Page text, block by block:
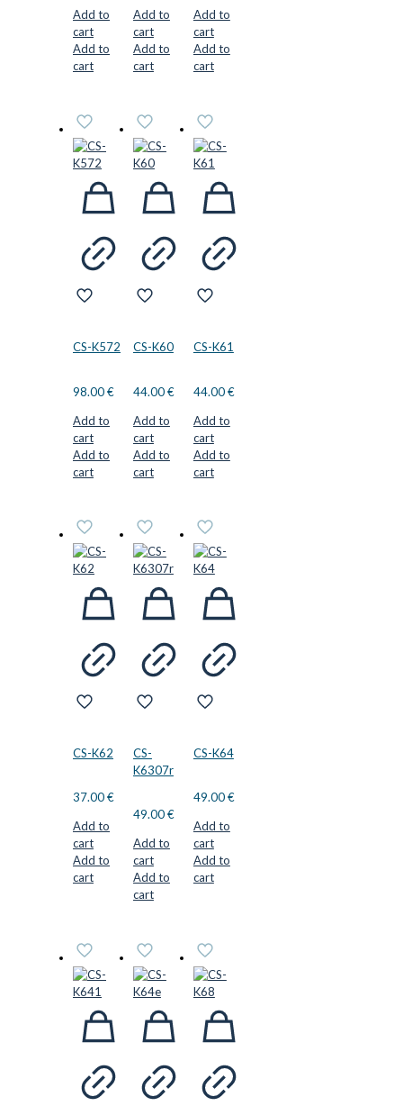
Add to
cart
Add to
cart
Add to
cart
Add to
cart
Add to
cart
Add to
cart
CS-K572
98.00€
Add to
cart
Add to
cart
CS-K60
44.00€
Add to
cart
Add to
cart
CS-K61
44.00€
Add to
cart
Add to
cart
CS-K62
37.00€
Add to
cart
Add to
cart
CS-
K6307r
49.00€
Add to
cart
Add to
cart
CS-K64
49.00€
Add to
cart
Add to
cart